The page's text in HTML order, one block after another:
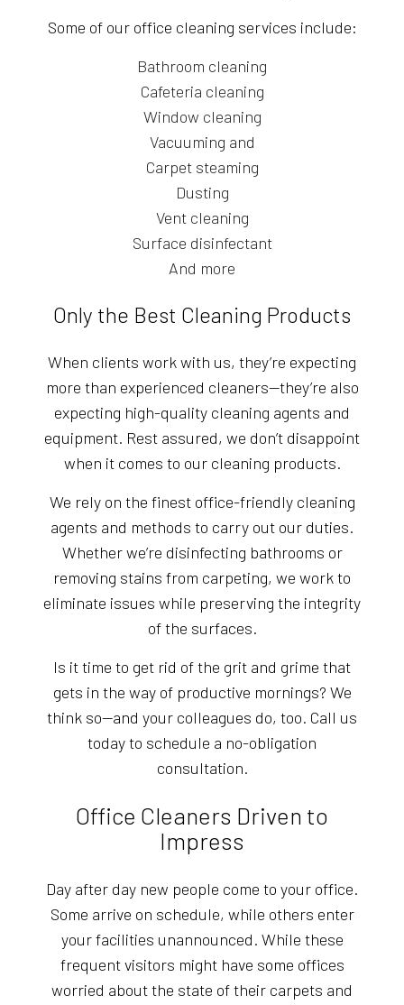
Some of our office cleaning services include:
Bathroom cleaning
Cafeteria cleaning
Window cleaning
Vacuuming and
Carpet steaming
Dusting
Vent cleaning
Surface disinfectant
And more
Only the Best Cleaning Products
When clients work with us, they’re expecting
more than experienced cleaners—they’re also
expecting high-quality cleaning agents and
equipment. Rest assured, we don’t disappoint
when it comes to our cleaning products.
We rely on the finest office-friendly cleaning
agents and methods to carry out our duties.
Whether we’re disinfecting bathrooms or
removing stains from carpeting, we work to
eliminate issues while preserving the integrity
of the surfaces.
Is it time to get rid of the grit and grime that
gets in the way of productive mornings? We
think so—and your colleagues do, too. Call us
today to schedule a no-obligation
consultation.
Office Cleaners Driven to
Impress
Day after day new people come to your office.
Some arrive on schedule, while others enter
your facilities unannounced. While these
frequent visitors might have some offices
worried about the state of their carpets and